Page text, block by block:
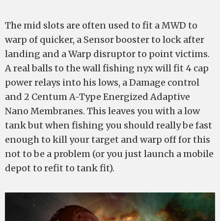
The mid slots are often used to fit a MWD to
warp of quicker, a Sensor booster to lock after
landing and a Warp disruptor to point victims.
A real balls to the wall fishing nyx will fit 4 cap
power relays into his lows, a Damage control
and 2 Centum A-Type Energized Adaptive
Nano Membranes. This leaves you with a low
tank but when fishing you should really be fast
enough to kill your target and warp off for this
not to be a problem (or you just launch a mobile
depot to refit to tank fit).